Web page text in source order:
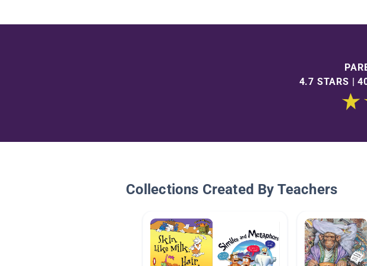
4.7 STARS |
Collections Created By Teachers